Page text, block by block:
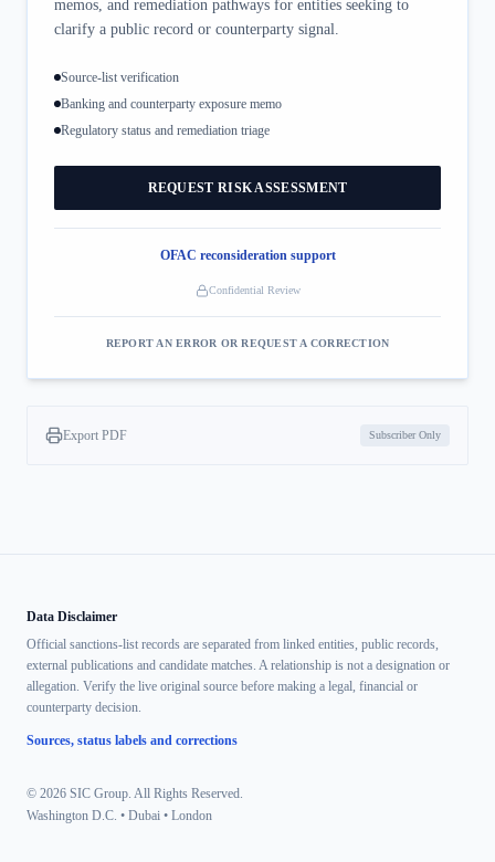
memos, and remediation pathways for entities seeking to
clarify a public record or counterparty signal.
Source-list verification
Banking and counterparty exposure memo
Regulatory status and remediation triage
REQUEST RISK ASSESSMENT
OFAC reconsideration support
Confidential Review
REPORT AN ERROR OR REQUEST A CORRECTION
Export PDF Subscriber Only
Data Disclaimer
Official sanctions-list records are separated from linked entities, public records,
external publications and candidate matches. A relationship is not a designation or
allegation. Verify the live original source before making a legal, financial or
counterparty decision.
Sources, status labels and corrections
© 2026 SIC Group. All Rights Reserved.
Washington D.C. • Dubai • London